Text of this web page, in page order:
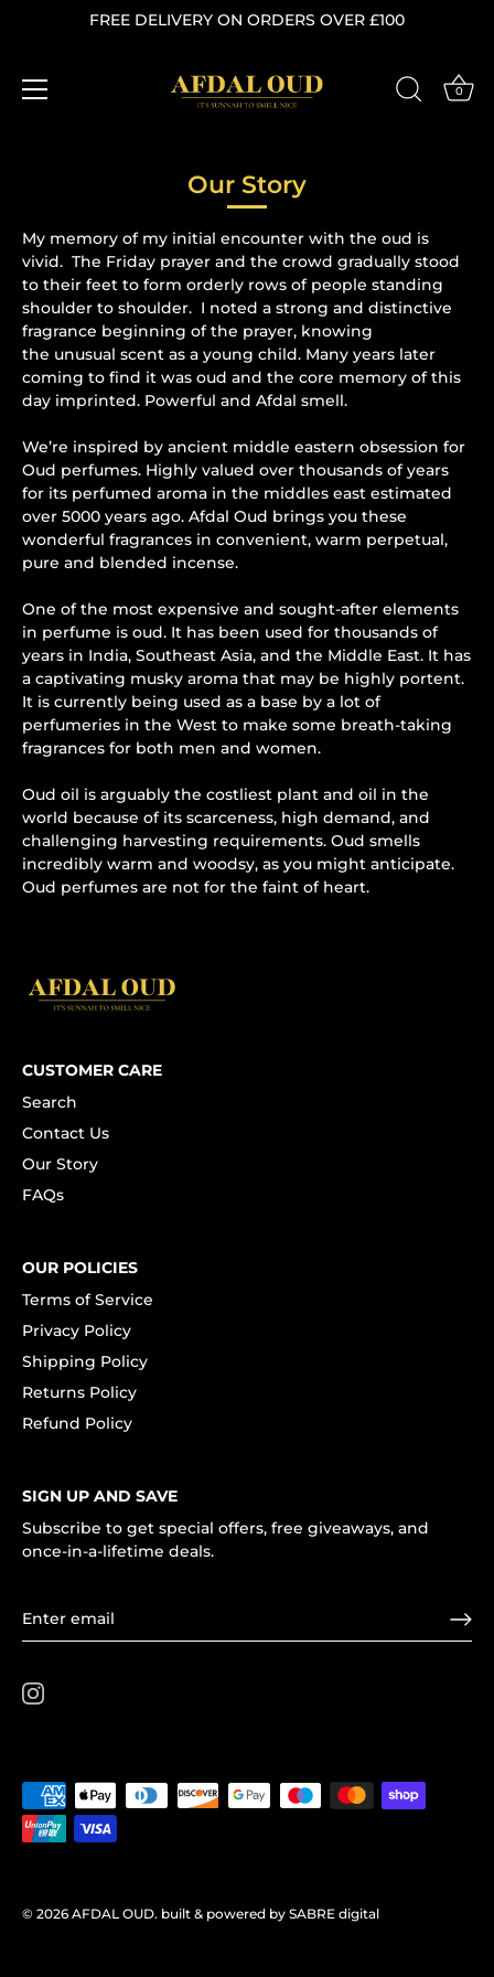
FREE DELIVERY ON ORDERS OVER £100
0
Our Story
My memory of my initial encounter with the oud is
vivid. The Friday prayer and the crowd gradually stood
to their feet to form orderly rows of people standing
shoulder to shoulder. I noted a strong and distinctive
fragrance beginning of the prayer, knowing
the unusual scent as a young child. Many years later
coming to find it was oud and the core memory of this
day imprinted. Powerful and Afdal smell.
We’re inspired by ancient middle eastern obsession for
Oud perfumes. Highly valued over thousands of years
for its perfumed aroma in the middles east estimated
over 5000 years ago. Afdal Oud brings you these
wonderful fragrances in convenient, warm perpetual,
pure and blended incense.
One of the most expensive and sought-after elements
in perfume is oud. It has been used for thousands of
years in India, Southeast Asia, and the Middle East. It has
a captivating musky aroma that may be highly portent.
It is currently being used as a base by a lot of
perfumeries in the West to make some breath-taking
fragrances for both men and women.
Oud oil is arguably the costliest plant and oil in the
world because of its scarceness, high demand, and
challenging harvesting requirements. Oud smells
incredibly warm and woodsy, as you might anticipate.
Oud perfumes are not for the faint of heart.
CUSTOMER CARE
Search
Contact Us
Our Story
FAQs
OUR POLICIES
Terms of Service
Privacy Policy
Shipping Policy
Returns Policy
Refund Policy
SIGN UP AND SAVE
Subscribe to get special offers, free giveaways, and
once-in-a-lifetime deals.
© 2026 AFDAL OUD. built & powered by SABRE digital